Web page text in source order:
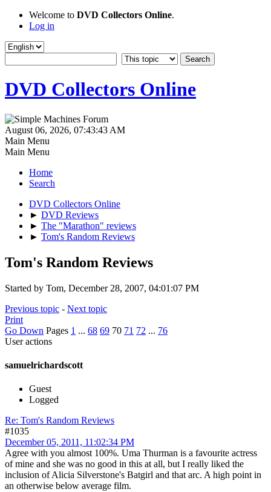
Welcome to DVD Collectors Online.
Log in
DVD Collectors Online
August 06, 2026, 07:43:43 AM
Main Menu
Main Menu
Home
Search
DVD Collectors Online
► DVD Reviews
► The "Marathon" reviews
► Tom's Random Reviews
Tom's Random Reviews
Started by Tom, December 28, 2007, 04:01:07 PM
Previous topic - Next topic
Print
Go Down Pages 1 ... 68 69 70 71 72 ... 76
User actions
samuelrichardscott
Guest
Logged
Re: Tom's Random Reviews
#1035
December 05, 2011, 11:02:34 PM
Agree with you almost 100%. Uma Thurman is a favourite actress
of mine and she was no good in this at all, but I really liked the
inclusion of Alicia Silverstone's Batgirl and that arc. A high point in
an otherwise below average film.